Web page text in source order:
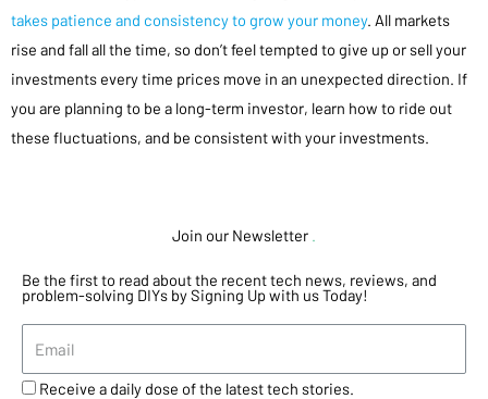
takes patience and consistency to grow your money. All markets
rise and fall all the time, so don’t feel tempted to give up or sell your
investments every time prices move in an unexpected direction. If
you are planning to be a long-term investor, learn how to ride out
these fluctuations, and be consistent with your investments.
Join our Newsletter
Be the first to read about the recent tech news, reviews, and
problem-solving DIYs by Signing Up with us Today!
Receive a daily dose of the latest tech stories.